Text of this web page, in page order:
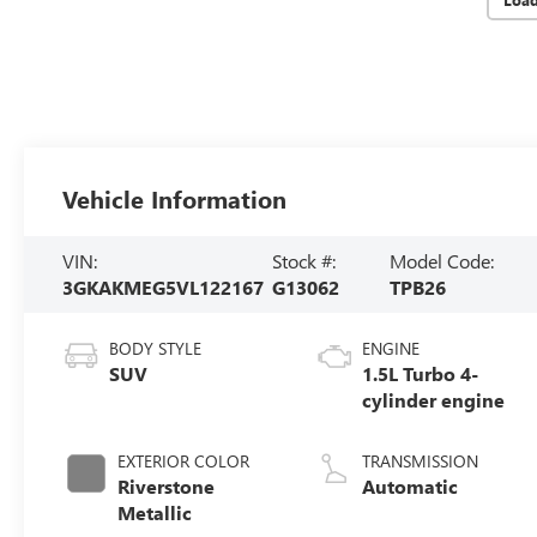
Vehicle Information
VIN:
3GKAKMEG5VL122167
Stock #:
G13062
Model Code:
TPB26
BODY STYLE
SUV
EXTERIOR COLOR
Riverstone
Metallic
ENGINE
1.5L Turbo 4-
cylinder engine
TRANSMISSION
Automatic